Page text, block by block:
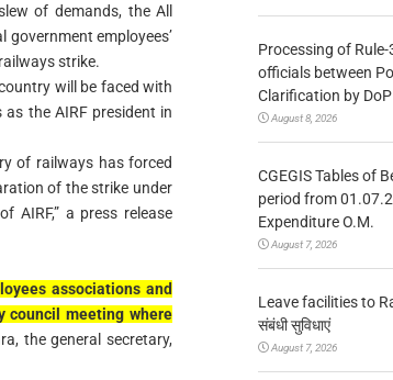
of demands, the All
government employees’
strike.
will be faced with
the AIRF president in
of railways has forced
of the strike under
AIRF,” a press release
associations and
council meeting where
the general secretary,
Processing of
officials between
Clarification by DoP
August 8, 2026
CGEGIS Tables of
period from
Expenditure O.M.
August 7, 2026
Leave facilities to
संबंधी सुविधाएं
August 7, 2026